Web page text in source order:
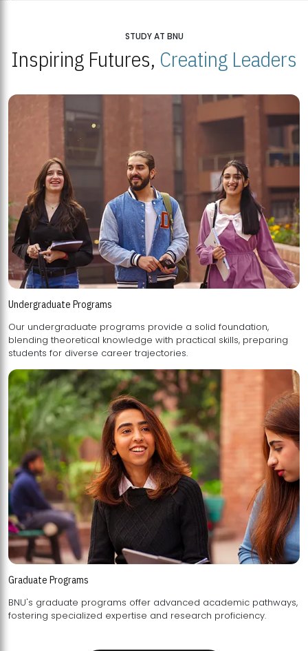
STUDY AT BNU
Inspiring Futures, Creating Leaders
Undergraduate Programs
Our undergraduate programs provide a solid foundation,
blending theoretical knowledge with practical skills, preparing
students for diverse career trajectories.
Graduate Programs
BNU's graduate programs offer advanced academic pathways,
fostering specialized expertise and research proficiency.